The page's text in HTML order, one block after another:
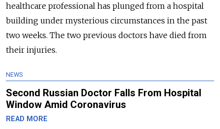
healthcare professional has plunged from a hospital
building under mysterious circumstances in the past
two weeks. The two previous doctors have died from
their injuries.
NEWS
Second Russian Doctor Falls From Hospital
Window Amid Coronavirus
READ MORE